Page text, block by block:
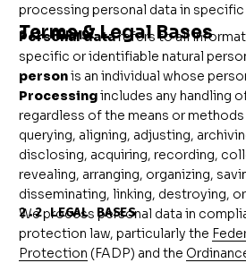
processing personal data in specific
Terms & Legal Bases
2.1 TERMS
Personal datarefers to all
specific or identifiable natural
personis an individual whose
Processingincludes any handling
regardless of the means or methods
querying, aligning, adjusting,
disclosing, acquiring, recording,
revealing, arranging, organizing,
disseminating, linking, destroying,
2.2 LEGAL BASES
We process personal data in
protection law, particularly the
Protection (FADP) and the